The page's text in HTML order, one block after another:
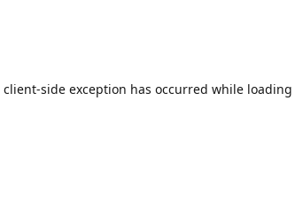
client-side exception has occurred while loading